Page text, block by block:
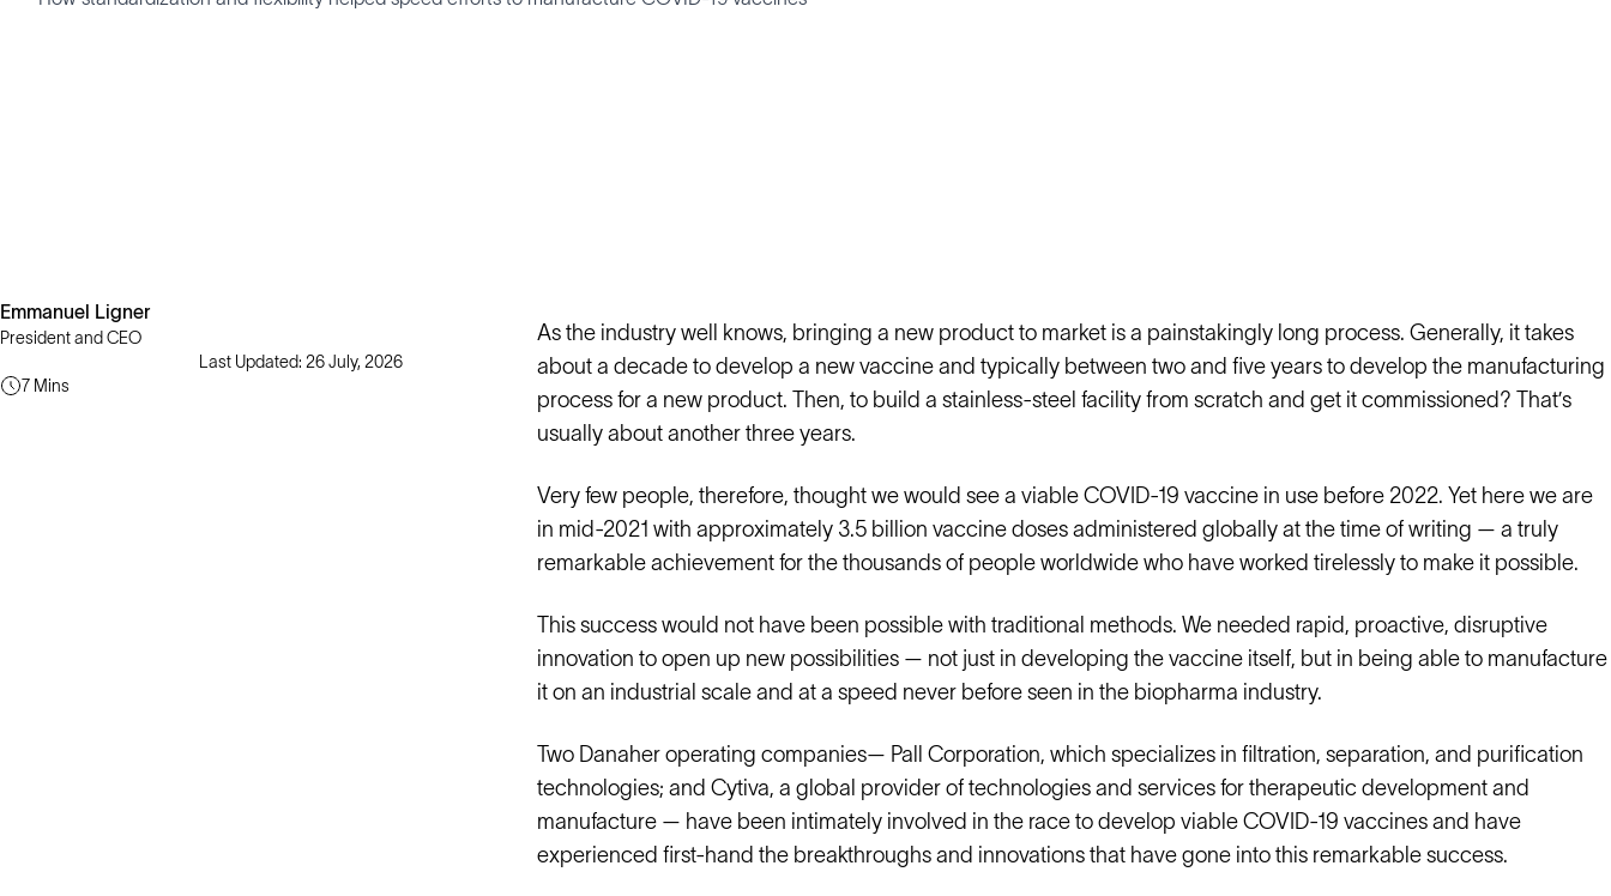
Emmanuel Ligner
President and CEO
Last Updated: 26 July, 2026
7 Mins
As the industry well knows, bringing a new product to market is a painstakingly long process. Generally, it takes
about a decade to develop a new vaccine and typically between two and five years to develop the manufacturing
process for a new product. Then, to build a stainless-steel facility from scratch and get it commissioned? That’s
usually about another three years.
Very few people, therefore, thought we would see a viable COVID-19 vaccine in use before 2022. Yet here we are
in mid-2021 with approximately 3.5 billion vaccine doses administered globally at the time of writing — a truly
remarkable achievement for the thousands of people worldwide who have worked tirelessly to make it possible.
This success would not have been possible with traditional methods. We needed rapid, proactive, disruptive
innovation to open up new possibilities — not just in developing the vaccine itself, but in being able to manufacture
it on an industrial scale and at a speed never before seen in the biopharma industry.
Two Danaher operating companies— Pall Corporation, which specializes in filtration, separation, and purification
technologies; and Cytiva, a global provider of technologies and services for therapeutic development and
manufacture — have been intimately involved in the race to develop viable COVID-19 vaccines and have
experienced first-hand the breakthroughs and innovations that have gone into this remarkable success.